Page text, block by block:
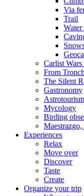
Via
Trail
Water
Carlist
From
The Silent
Gastronomy
Astrotourism
Mycology
Birding
Experiences
Relax
Move over
Discover
Taste
Create
Organize your trip